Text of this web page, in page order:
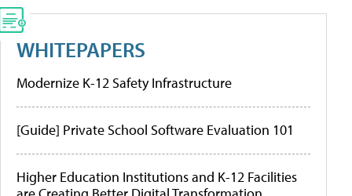
WHITEPAPERS
Modernize K-12 Safety Infrastructure
[Guide] Private School Software Evaluation 101
Higher Education Institutions and K-12 Facilities